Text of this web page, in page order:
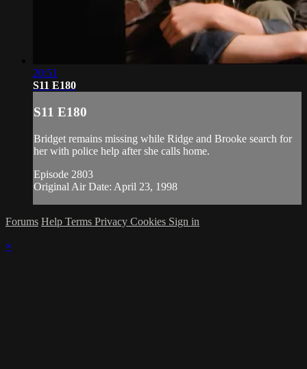
20:51
S11 E180
S11 E180
Bridget remains missing while Ridge and Brooke search for
her with police help after she calls home.
Episode 2803
Original Air Date: April 23, 1998
Forums Help Terms Privacy Cookies Sign in
×